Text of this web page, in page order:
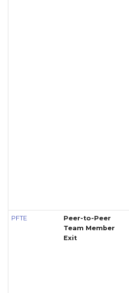
PFTE
Peer-to-Peer
Team Member
Exit